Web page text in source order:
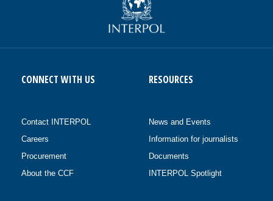
CONNECT WITH US
Contact INTERPOL
Careers
Procurement
About the CCF
RESOURCES
News and Events
Information for journalists
Documents
INTERPOL Spotlight